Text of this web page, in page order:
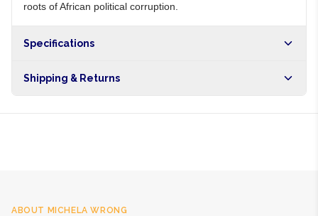
roots of African political corruption.
Specifications
Shipping & Returns
ABOUT MICHELA WRONG